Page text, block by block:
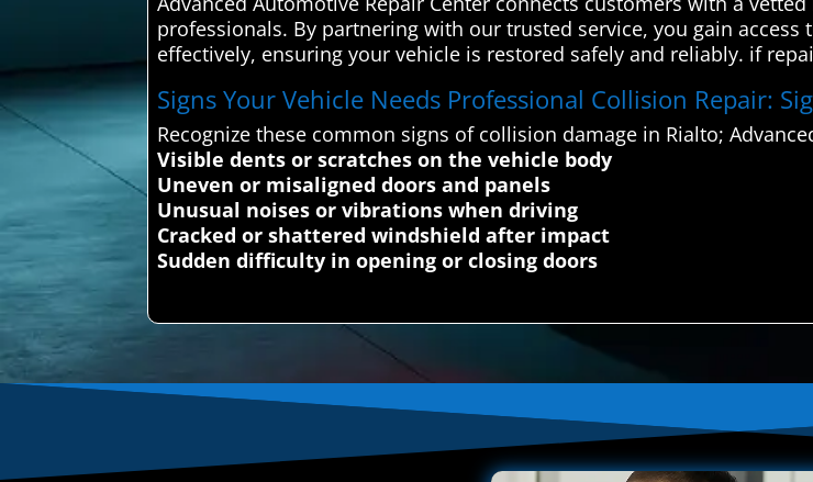
professionals. By partnering with our trusted service, you gain
effectively, ensuring your vehicle is restored safely and reliably. if
Signs Your Vehicle Needs Professional Collision Repair:
Recognize these common signs of collision damage in Rialto;
Visible dents or scratches on the vehicle body
Uneven or misaligned doors and panels
Unusual noises or vibrations when driving
Cracked or shattered windshield after impact
Sudden difficulty in opening or closing doors